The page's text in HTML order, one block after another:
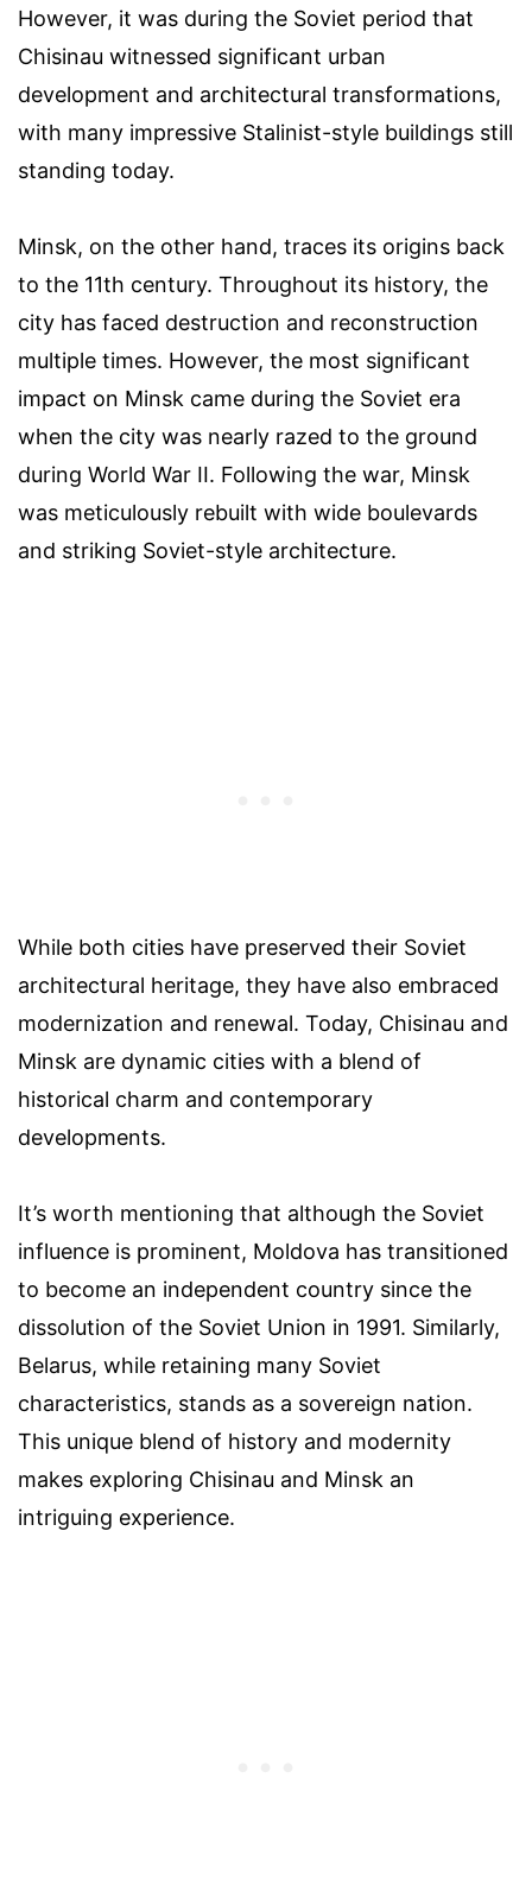
However, it was during the Soviet period that
Chisinau witnessed significant urban
development and architectural transformations,
with many impressive Stalinist-style buildings still
standing today.
Minsk, on the other hand, traces its origins back
to the 11th century. Throughout its history, the
city has faced destruction and reconstruction
multiple times. However, the most significant
impact on Minsk came during the Soviet era
when the city was nearly razed to the ground
during World War II. Following the war, Minsk
was meticulously rebuilt with wide boulevards
and striking Soviet-style architecture.
While both cities have preserved their Soviet
architectural heritage, they have also embraced
modernization and renewal. Today, Chisinau and
Minsk are dynamic cities with a blend of
historical charm and contemporary
developments.
It’s worth mentioning that although the Soviet
influence is prominent, Moldova has transitioned
to become an independent country since the
dissolution of the Soviet Union in 1991. Similarly,
Belarus, while retaining many Soviet
characteristics, stands as a sovereign nation.
This unique blend of history and modernity
makes exploring Chisinau and Minsk an
intriguing experience.